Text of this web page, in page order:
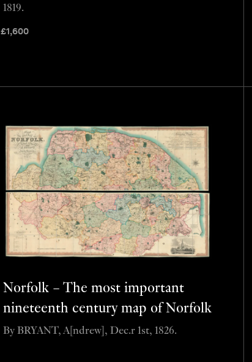
£1,600
1819.
Norfolk – The most important
nineteenth century map of Norfolk
By BRYANT, A[ndrew], Dec.r 1st, 1826.